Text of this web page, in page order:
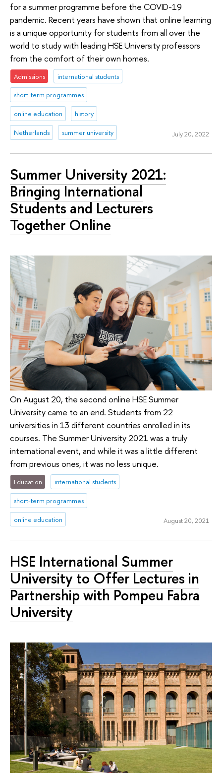
for a summer programme before the COVID-19
pandemic. Recent years have shown that online learning
is a unique opportunity for students from all over the
world to study with leading HSE University professors
from the comfort of their own homes.
Admissions international students
short-term programmes
online education history
Netherlands summer university July 20, 2022
Summer University 2021:
Bringing International
Students and Lecturers
Together Online
On August 20, the second online HSE Summer
University came to an end. Students from 22
universities in 13 different countries enrolled in its
courses. The Summer University 2021 was a truly
international event, and while it was a little different
from previous ones, it was no less unique.
Education international students
short-term programmes
online education August 20, 2021
HSE International Summer
University to Offer Lectures in
Partnership with Pompeu Fabra
University